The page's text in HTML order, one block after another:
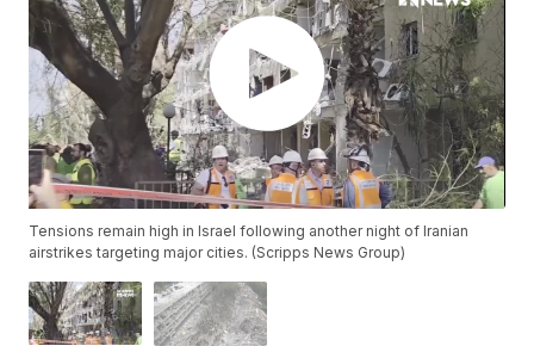
Tensions remain high in Israel following another night of Iranian
airstrikes targeting major cities. (Scripps News Group)